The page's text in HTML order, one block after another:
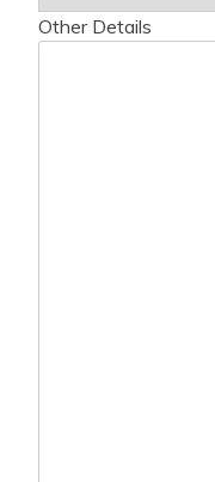
Other Details